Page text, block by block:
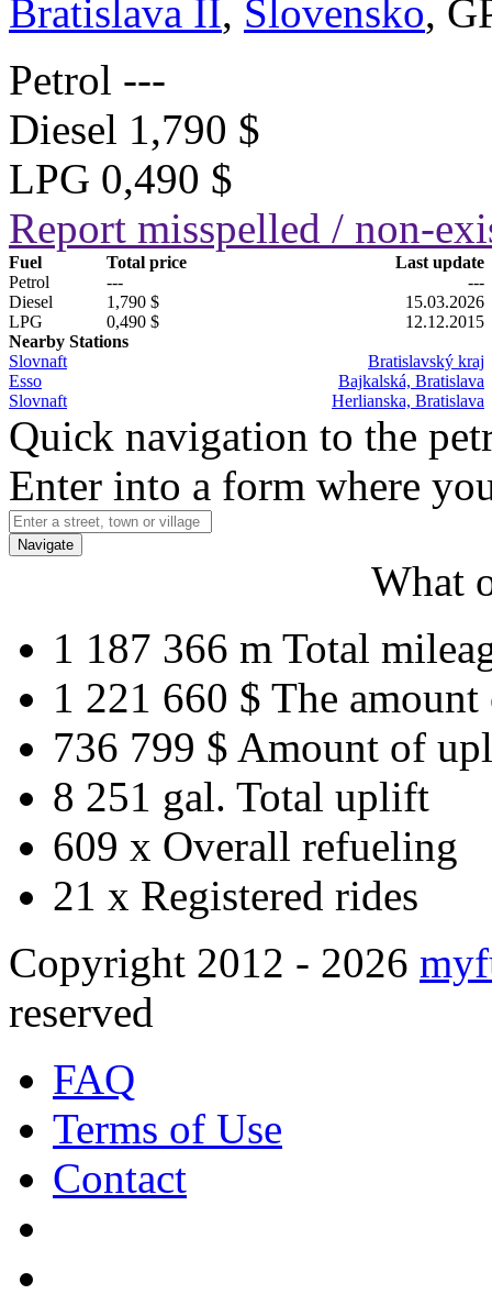
Bratislava II, Slovensko,
Petrol ---
Diesel 1,790 $
LPG 0,490 $
Report misspelled / non-
Fuel Total price
Last update
Petrol
---
---
Diesel
1,790 $
15.03.2026
LPG
0,490 $
12.12.2015
Nearby Stations
Slovnaft
Bratislavský kraj
Esso
Bajkalská, Bratislava
Slovnaft
Herlianska, Bratislava
Quick navigation to the
Enter into a form where
Navigate
What
1 187 366 m Total
1 221 660 $ The amount
736 799 $ Amount of
8 251 gal. Total uplift
609 x Overall refueling
21 x Registered rides
Copyright 2012 - 2026
reserved
FAQ
Terms of Use
Contact